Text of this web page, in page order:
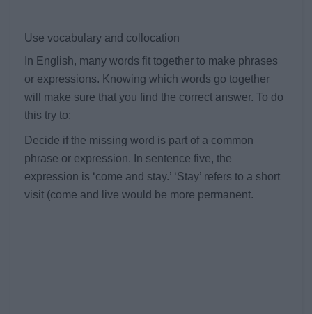
Use vocabulary and collocation
In English, many words fit together to make phrases
or expressions. Knowing which words go together
will make sure that you find the correct answer. To do
this try to:
Decide if the missing word is part of a common
phrase or expression. In sentence five, the
expression is ‘come and stay.’ ‘Stay’ refers to a short
visit (come and live would be more permanent.